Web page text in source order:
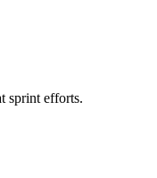
sprint efforts.